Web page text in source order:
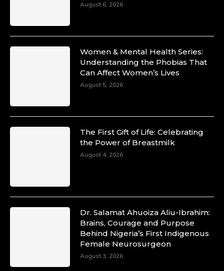
August 6, 2026
Women & Mental Health Series:
Understanding the Phobias That
Can Affect Women’s Lives
August 5, 2026
The First Gift of Life: Celebrating
the Power of Breastmilk
August 4, 2026
Dr. Salamat Ahuoiza Aliu-Ibrahim:
Brains, Courage and Purpose
Behind Nigeria’s First Indigenous
Female Neurosurgeon
August 3, 2026